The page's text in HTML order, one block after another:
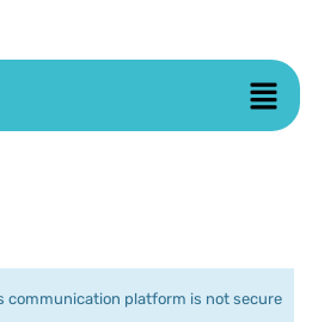
communication platform is not secure